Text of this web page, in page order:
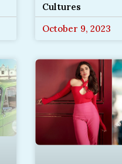
Cultures
October 9, 2023